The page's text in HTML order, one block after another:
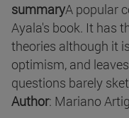
summaryA popular
Ayala's book. It has
theories although it
optimism, and
questions barely
Author: Mariano